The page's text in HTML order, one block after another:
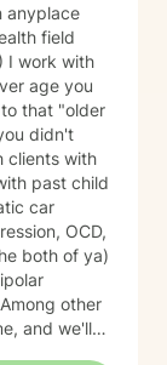
anyplace
field
didn't
past child
car
and we'll